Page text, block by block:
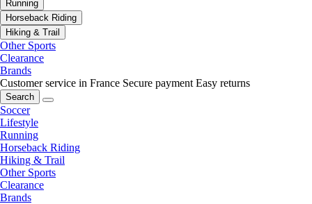
Running
Horseback Riding
Hiking & Trail
Other Sports
Clearance
Brands
Customer service in France Secure payment Easy returns
Search
Soccer
Lifestyle
Running
Horseback Riding
Hiking & Trail
Other Sports
Clearance
Brands